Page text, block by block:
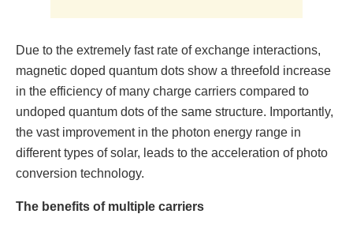
Due to the extremely fast rate of exchange interactions,
magnetic doped quantum dots show a threefold increase
in the efficiency of many charge carriers compared to
undoped quantum dots of the same structure. Importantly,
the vast improvement in the photon energy range in
different types of solar, leads to the acceleration of photo
conversion technology.
The benefits of multiple carriers